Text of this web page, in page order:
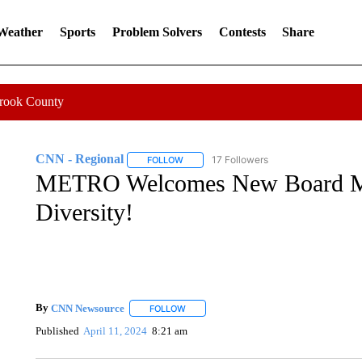
Sports Problem Solvers Contests Share
County
CNN - Regional FOLLOWFOLLOW "CNN - REGIONAL" TO RECEIVE
17 Followers
METRO Welcomes New Board
Diversity!
By CNN Newsource FOLLOWFOLLOW "" TO RECEIVE NOTIFICATIONS
Published April 11, 2024 8:21 am